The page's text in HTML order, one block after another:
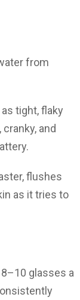
from
tight, flaky
and
flushes
as it tries to
glasses a